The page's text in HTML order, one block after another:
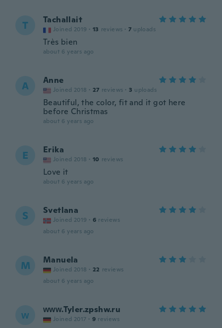
T Tachallait
Joined 2019 · 13 reviews · 7 uploads
Très bien
about 6 years ago
A Anne
Joined 2018 · 27 reviews · 3 uploads
Beautiful, the color, fit and it got here
before Christmas
about 6 years ago
E Erika
Joined 2018 · 10 reviews
Love it
about 6 years ago
S Svetlana
Joined 2019 · 6 reviews
about 6 years ago
M Manuela
Joined 2018 · 22 reviews
about 6 years ago
ᴡ ᴡᴡᴡ.Tyler.zpshw.ru
Joined 2017 · 9 reviews